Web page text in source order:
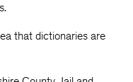
that dictionaries are